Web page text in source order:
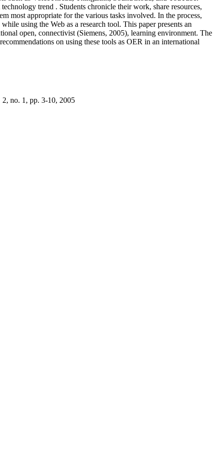
trend . Students chronicle their work, share resources,
most appropriate for the various tasks involved. In the process,
using the Web as a research tool. This paper presents an
open, connectivist (Siemens, 2005), learning environment. The
on using these tools as OER in an international
no. 1, pp. 3-10, 2005